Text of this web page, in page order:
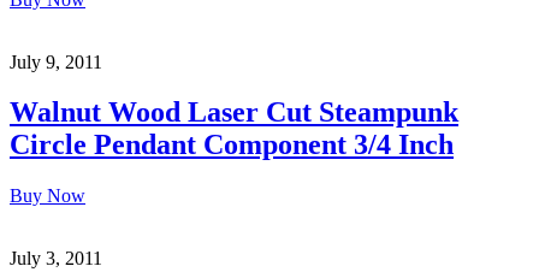
July 9, 2011
Walnut Wood Laser Cut Steampunk
Circle Pendant Component 3/4 Inch
Buy Now
July 3, 2011